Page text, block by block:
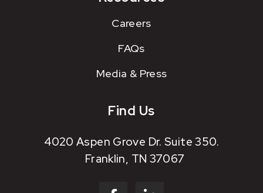
Careers
FAQs
Media & Press
Find Us
4020 Aspen Grove Dr. Suite 350.
Franklin, TN 37067